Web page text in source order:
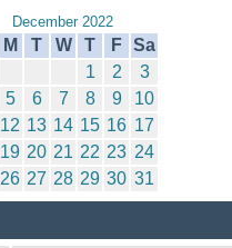
December 2022
M T W T F Sa
1
2
3
5 6 7 8 9
10
12 13 14 15 16 17
19 20 21 22 23 24
26 27 28 29 30 31